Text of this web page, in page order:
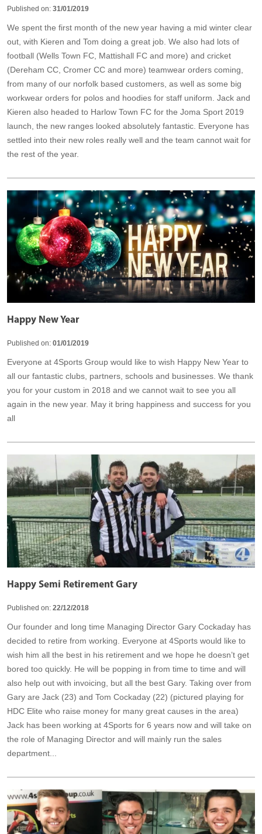
Published on: 31/01/2019
We spent the first month of the new year having a mid winter clear
out, with Kieren and Tom doing a great job. We also had lots of
football (Wells Town FC, Mattishall FC and more) and cricket
(Dereham CC, Cromer CC and more) teamwear orders coming,
from many of our norfolk based customers, as well as some big
workwear orders for polos and hoodies for staff uniform. Jack and
Kieren also headed to Harlow Town FC for the Joma Sport 2019
launch, the new ranges looked absolutely fantastic. Everyone has
settled into their new roles really well and the team cannot wait for
the rest of the year.
Happy New Year
Published on: 01/01/2019
Everyone at 4Sports Group would like to wish Happy New Year to
all our fantastic clubs, partners, schools and businesses. We thank
you for your custom in 2018 and we cannot wait to see you all
again in the new year. May it bring happiness and success for you
all
Happy Semi Retirement Gary
Published on: 22/12/2018
Our founder and long time Managing Director Gary Cockaday has
decided to retire from working. Everyone at 4Sports would like to
wish him all the best in his retirement and we hope he doesn’t get
bored too quickly. He will be popping in from time to time and will
also help out with invoicing, but all the best Gary. Taking over from
Gary are Jack (23) and Tom Cockaday (22) (pictured playing for
HDC Elite who raise money for many great causes in the area)
Jack has been working at 4Sports for 6 years now and will take on
the role of Managing Director and will mainly run the sales
department...